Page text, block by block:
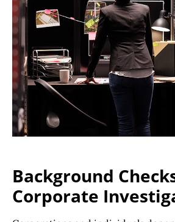
Background
Corporate